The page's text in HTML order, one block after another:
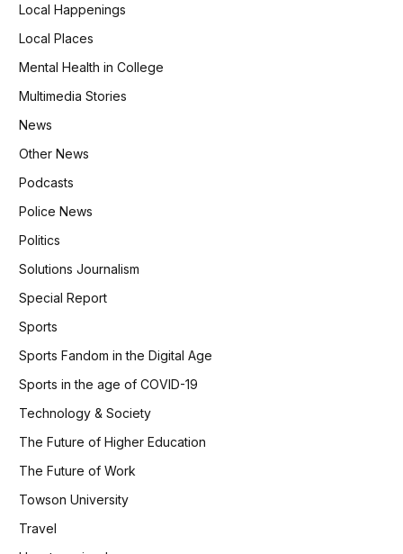
Local Happenings
Local Places
Mental Health in College
Multimedia Stories
News
Other News
Podcasts
Police News
Politics
Solutions Journalism
Special Report
Sports
Sports Fandom in the Digital Age
Sports in the age of COVID-19
Technology & Society
The Future of Higher Education
The Future of Work
Towson University
Travel